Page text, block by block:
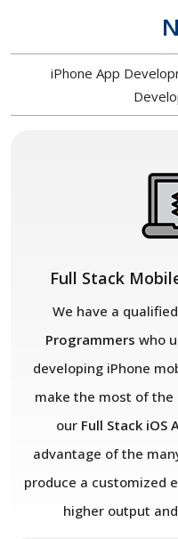
iPhone App
Full Stack
We have a
Programmers who
developing iPhone
make the most of the
our Full Stack iOS
advantage of the
produce a customized
higher output